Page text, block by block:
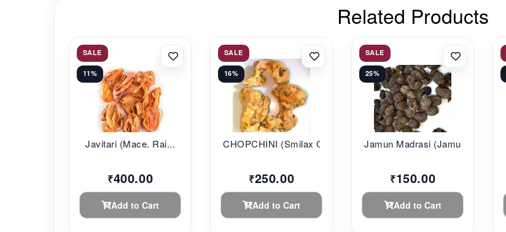
Related Products
SALE
11%
Javitari (Mace. Rai...
₹400.00
Add to Cart
SALE
16%
CHOPCHINI (Smilax C...
₹250.00
Add to Cart
SALE
25%
Jamun Madrasi (Jamu...
₹150.00
Add to Cart